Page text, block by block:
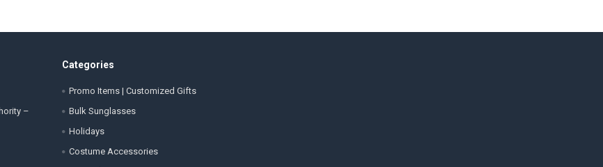
–
Categories
Promo Items | Customized Gifts
Bulk Sunglasses
Holidays
Costume Accessories